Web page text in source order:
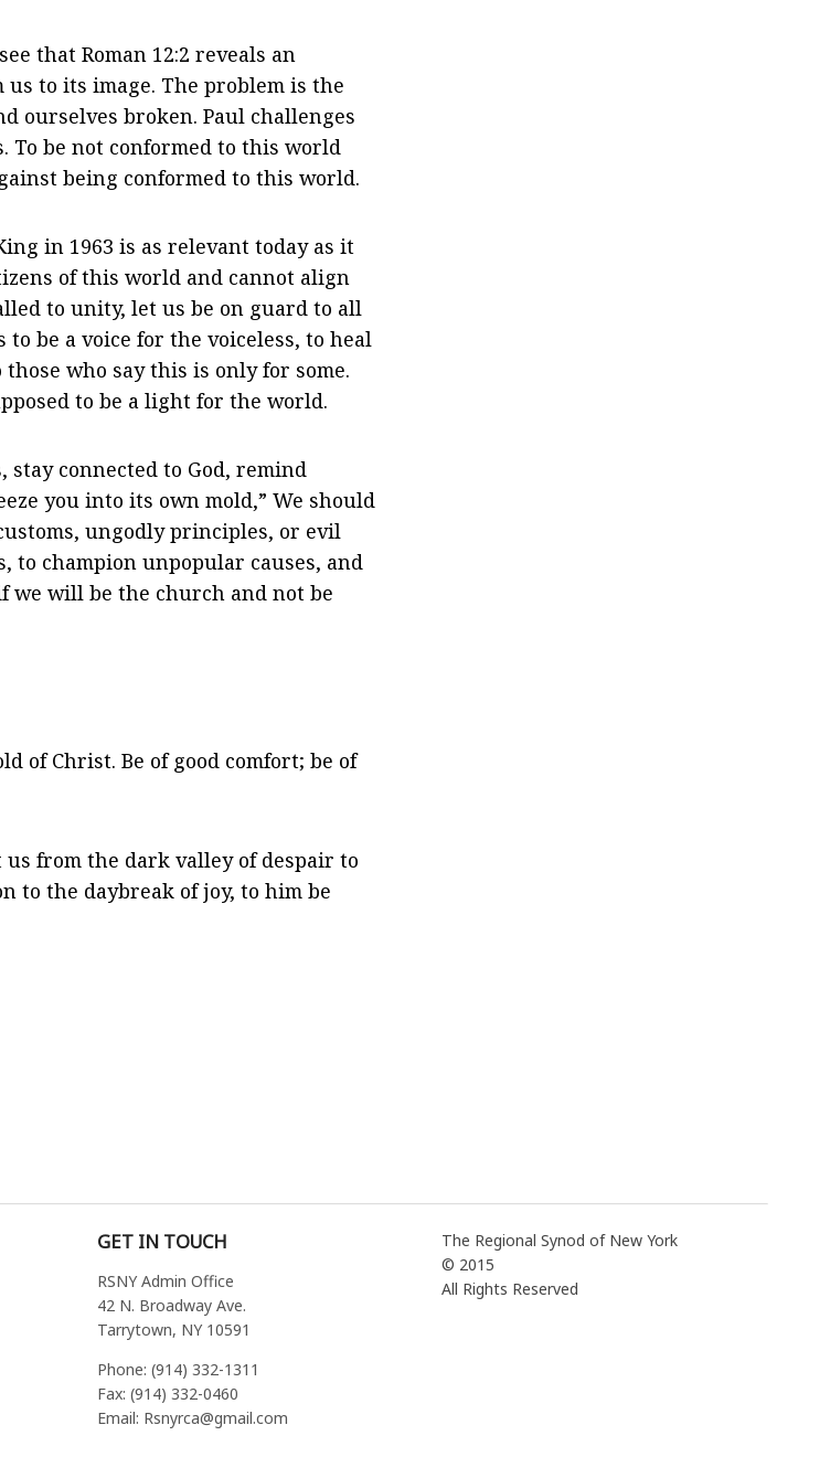
that Roman 12:2 reveals an
to its image. The problem is the
ourselves broken. Paul challenges
be not conformed to this world
being conformed to this world.
in 1963 is as relevant today as it
of this world and cannot align
to unity, let us be on guard to all
be a voice for the voiceless, to heal
who say this is only for some.
to be a light for the world.
connected to God, remind
you into its own mold,” We should
ungodly principles, or evil
to champion unpopular causes, and
we will be the church and not be
of Christ. Be of good comfort; be of
from the dark valley of despair to
to the daybreak of joy, to him be
GET IN TOUCH
RSNY Admin Office
42 N. Broadway Ave.
Tarrytown, NY 10591
Phone: (914) 332-1311
Fax: (914) 332-0460
Email: Rsnyrca@gmail.com
The Regional Synod of New York
© 2015
All Rights Reserved